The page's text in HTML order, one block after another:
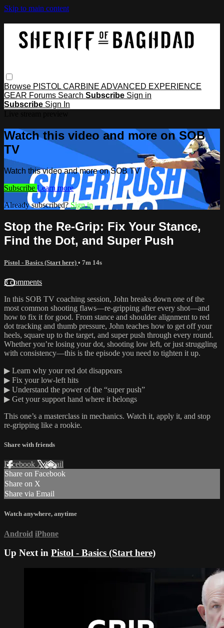
Skip to main content
Browse PISTOL CARBINE ADVANCED EXPERIENCE
GEAR Forums Search Subscribe Sign in
Subscribe Sign In
Watch this video and more on SOB
TV
Watch this video and more on SOB TV
Subscribe Learn more
Already subscribed? Sign in
Stop the Re-Grip: Fix Your Stance,
Find the Dot, and Super Push
Pistol - Basics (Start here) • 7m 14s
3 comments
In this SOB TV coaching session, John breaks down one of the
most common shooting flaws—re-gripping after every shot—and
how to fix it for good. From stance and shoulder alignment to red
dot tracking and thumb pressure, John teaches how to get off your
heels, square up to the target, and super push through every round.
Whether you’re losing your dot, shooting low left, or just struggling
with consistency—this is the episode you need to tighten it up.
▶ Learn why your red dot disappears
▶ Fix your low-left hits
▶ Understand the power of the “super push”
▶ Get your support hand where it belongs
This one’s a masterclass in mechanics. Watch it, apply it, and stop
re-gripping like a rookie.
Share with friends
Facebook XEmail
Share on Facebook
Share on X
Share via Email
Watch anywhere, anytime
Android iPhone
Up Next in Pistol - Basics (Start here)